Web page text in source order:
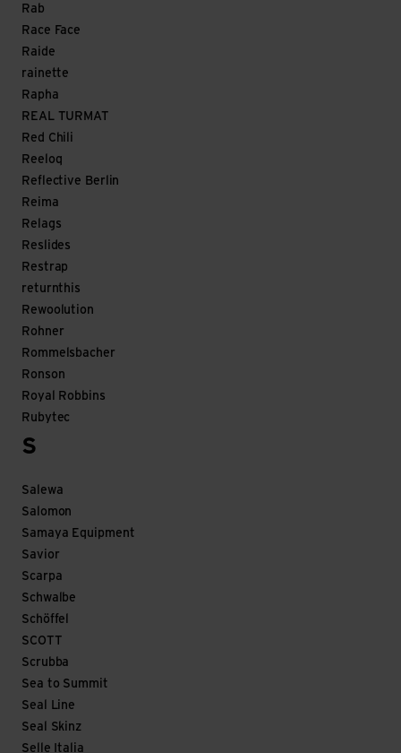
Rab
Race Face
Raide
rainette
Rapha
REAL TURMAT
Red Chili
Reeloq
Reflective Berlin
Reima
Relags
Reslides
Restrap
returnthis
Rewoolution
Rohner
Rommelsbacher
Ronson
Royal Robbins
Rubytec
S
Salewa
Salomon
Samaya Equipment
Savior
Scarpa
Schwalbe
Schöffel
SCOTT
Scrubba
Sea to Summit
Seal Line
Seal Skinz
Selle Italia